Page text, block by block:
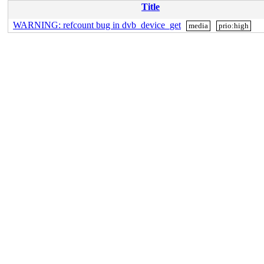
Title
WARNING: refcount bug in dvb_device_get
media prio:high